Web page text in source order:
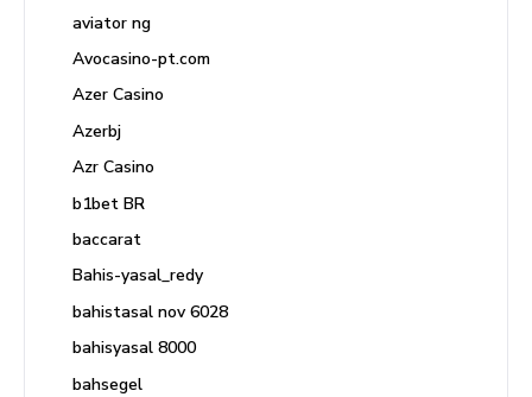
aviator ng
Avocasino-pt.com
Azer Casino
Azerbj
Azr Casino
b1bet BR
baccarat
Bahis-yasal_redy
bahistasal nov 6028
bahisyasal 8000
bahsegel